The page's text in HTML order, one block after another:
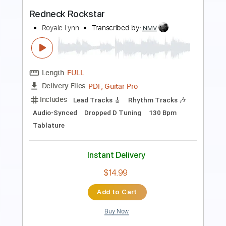
Length FULL
Delivery Files
PDF, Guitar Pro
Includes
Standard Tuning
Audio-Synced
Inc. Chords
Sheet Music 🎹
$20.99
Add to Cart
Buy Now